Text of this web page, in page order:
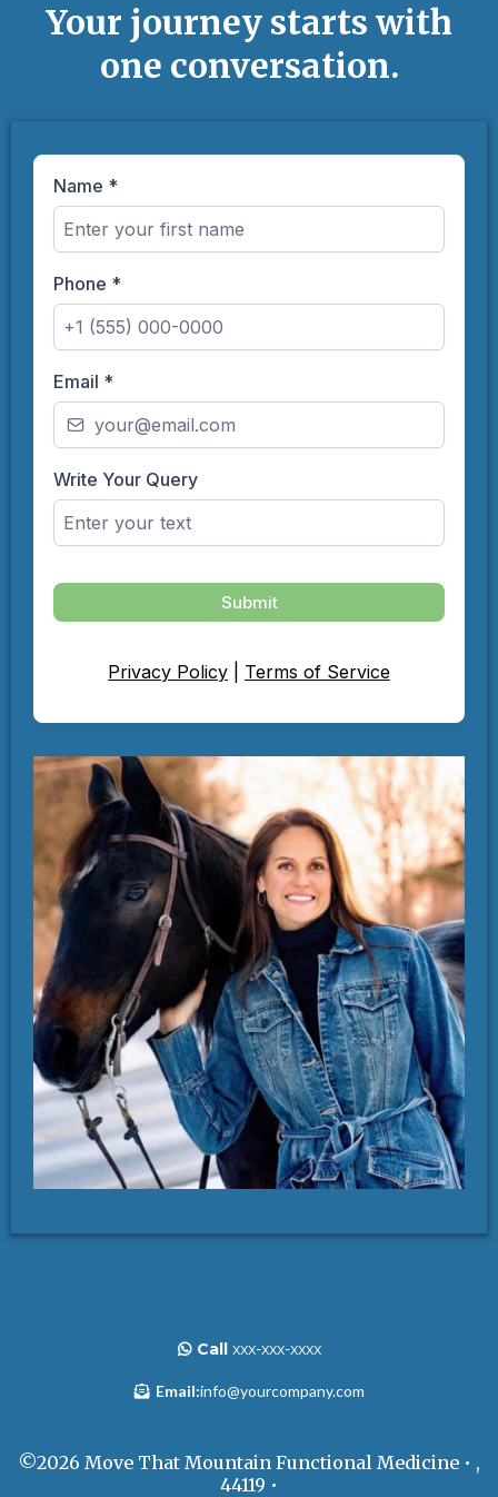
Your journey starts with
one conversation.
Name *
Phone *
Email *
Write Your Query
Submit
Privacy Policy Terms of Service
Callxxx-xxx-xxxx
Email:info@yourcompany.com
©2026 Move That Mountain Functional Medicine • ,
44119 •